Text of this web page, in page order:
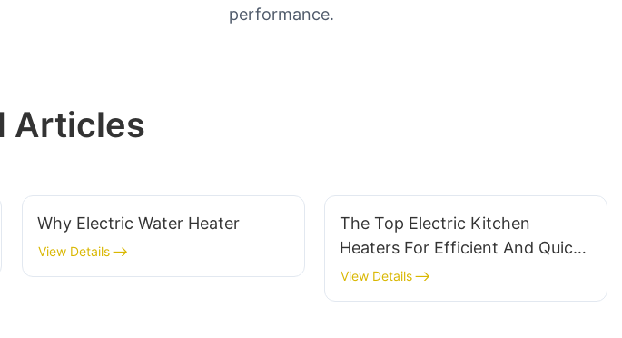
performance.
Articles
Why Electric Water Heater
View Details
The Top Electric Kitchen
Heaters For Efficient And Quick
Heating
View Details